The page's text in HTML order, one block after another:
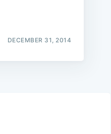
DECEMBER 31, 2014